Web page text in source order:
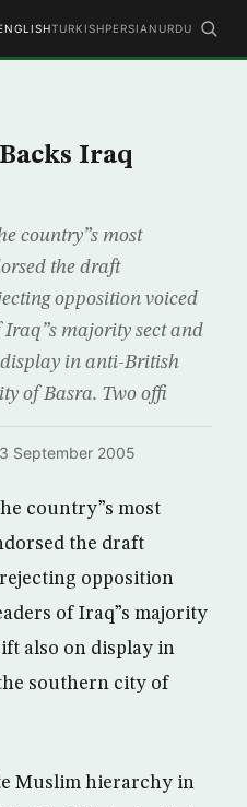
TURKISHPERSIAN URDU
Iraq
country”s most
the draft
opposition voiced
majority sect and
in anti-British
of Basra. Two offi
September 2005
country”s most
the draft
opposition
of Iraq”s majority
also on display in
southern city of
Muslim hierarchy in